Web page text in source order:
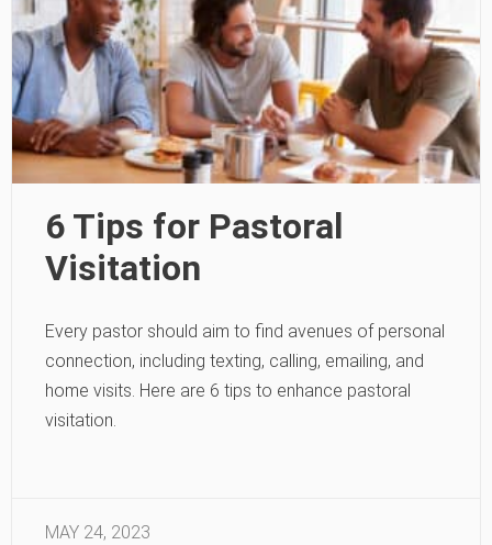
6 Tips for Pastoral
Visitation
Every pastor should aim to find avenues of personal
connection, including texting, calling, emailing, and
home visits. Here are 6 tips to enhance pastoral
visitation.
MAY 24, 2023